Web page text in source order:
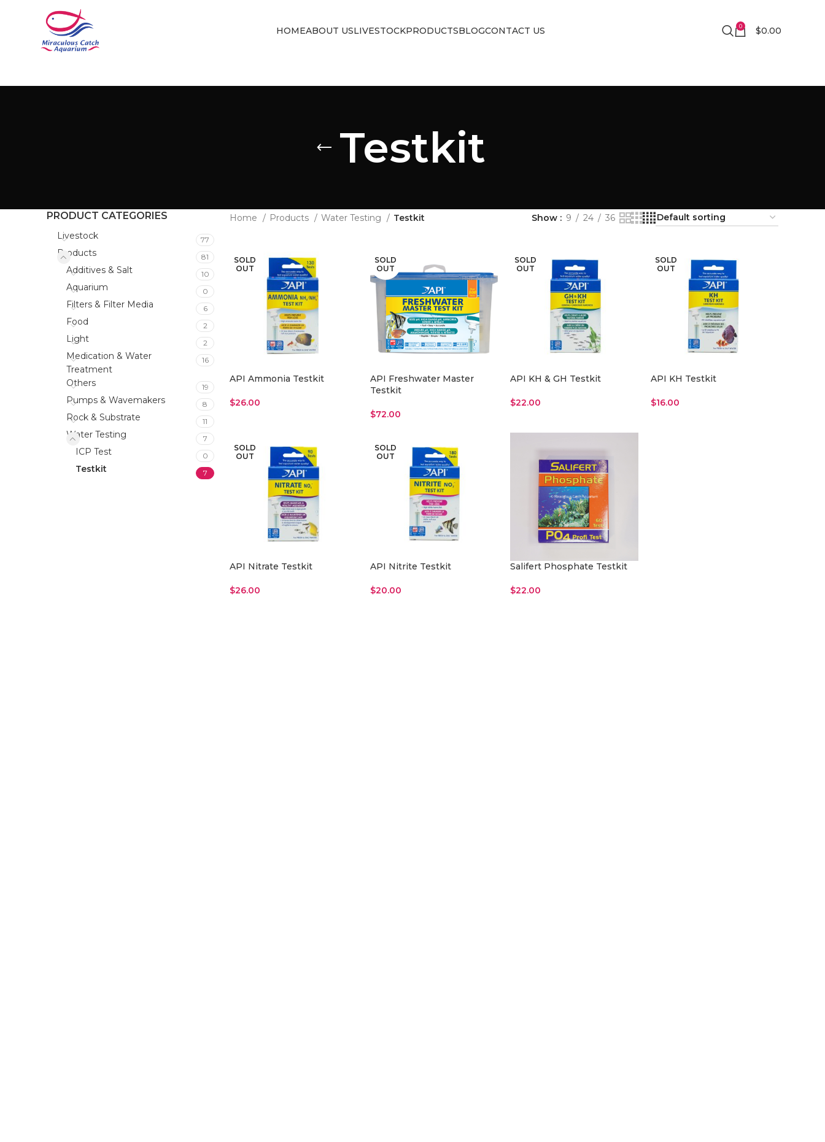
HOMEABOUT USLIVESTOCKPRODUCTSBLOGCONTACT US 0 $0.00
Testkit
PRODUCT CATEGORIES
Livestock 77
Products 81
Additives & Salt 10
Aquarium 0
Filters & Filter Media 6
Food 2
Light 2
Medication & Water
Treatment
16
Others 19
Pumps & Wavemakers 8
Rock & Substrate 11
Water Testing 7
ICP Test 0
Testkit 7
Home Products Water Testing Testkit Show 9 24 36
SOLD
OUT
API Ammonia Testkit
$26.00
SOLD
OUT
API Freshwater Master
Testkit
$72.00
SOLD
OUT
API KH & GH Testkit
$22.00
SOLD
OUT
API KH Testkit
$16.00
SOLD
OUT
API Nitrate Testkit
$26.00
SOLD
OUT
API Nitrite Testkit
$20.00
Salifert Phosphate Testkit
$22.00